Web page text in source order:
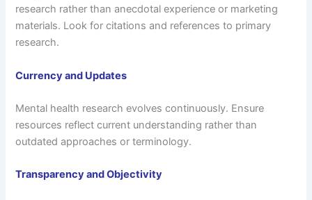
research rather than anecdotal experience or marketing
materials. Look for citations and references to primary
research.
Currency and Updates
Mental health research evolves continuously. Ensure
resources reflect current understanding rather than
outdated approaches or terminology.
Transparency and Objectivity